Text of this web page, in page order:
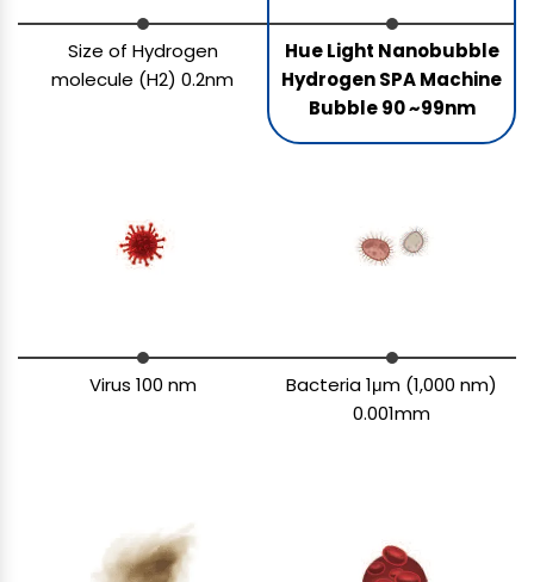
Size of Hydrogen
molecule (H2) 0.2nm
Hue Light Nanobubble
Hydrogen SPA Machine
Bubble 90 ~99nm
Virus 100 nm
Bacteria 1μm (1,000 nm)
0.001mm